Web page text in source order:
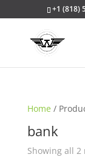
+1 (818)
Home /
bank
Showing all 2